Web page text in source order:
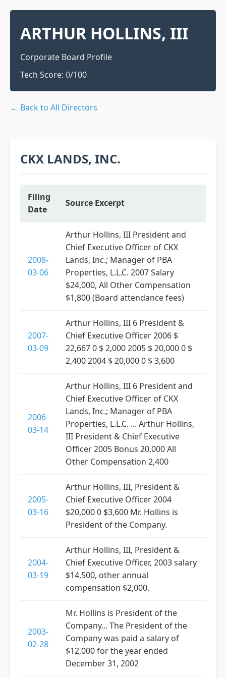
ARTHUR HOLLINS, III
Corporate Board Profile
Tech Score: 0/100
← Back to All Directors
CKX LANDS, INC.
Filing
Date
Source Excerpt
2008-
03-06
Arthur Hollins, III President and
Chief Executive Officer of CKX
Lands, Inc.; Manager of PBA
Properties, L.L.C. 2007 Salary
$24,000, All Other Compensation
$1,800 (Board attendance fees)
2007-
03-09
Arthur Hollins, III 6 President &
Chief Executive Officer 2006 $
22,667 0 $ 2,000 2005 $ 20,000 0 $
2,400 2004 $ 20,000 0 $ 3,600
2006-
03-14
Arthur Hollins, III 6 President and
Chief Executive Officer of CKX
Lands, Inc.; Manager of PBA
Properties, L.L.C. ... Arthur Hollins,
III President & Chief Executive
Officer 2005 Bonus 20,000 All
Other Compensation 2,400
2005-
03-16
Arthur Hollins, III, President &
Chief Executive Officer 2004
$20,000 0 $3,600 Mr. Hollins is
President of the Company.
2004-
03-19
Arthur Hollins, III, President &
Chief Executive Officer, 2003 salary
$14,500, other annual
compensation $2,000.
2003-
02-28
Mr. Hollins is President of the
Company... The President of the
Company was paid a salary of
$12,000 for the year ended
December 31, 2002